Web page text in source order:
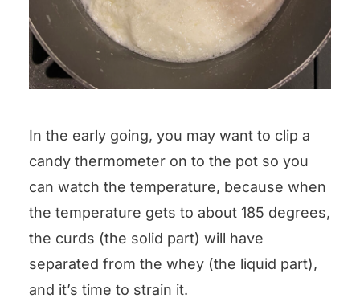
In the early going, you may want to clip a
candy thermometer on to the pot so you
can watch the temperature, because when
the temperature gets to about 185 degrees,
the curds (the solid part) will have
separated from the whey (the liquid part),
and it’s time to strain it.